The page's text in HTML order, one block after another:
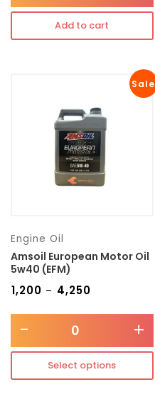
Add to cart
Sale
Engine Oil
Amsoil European Motor Oil
5w40 (EFM)
1,200 – 4,250
- +
Select options